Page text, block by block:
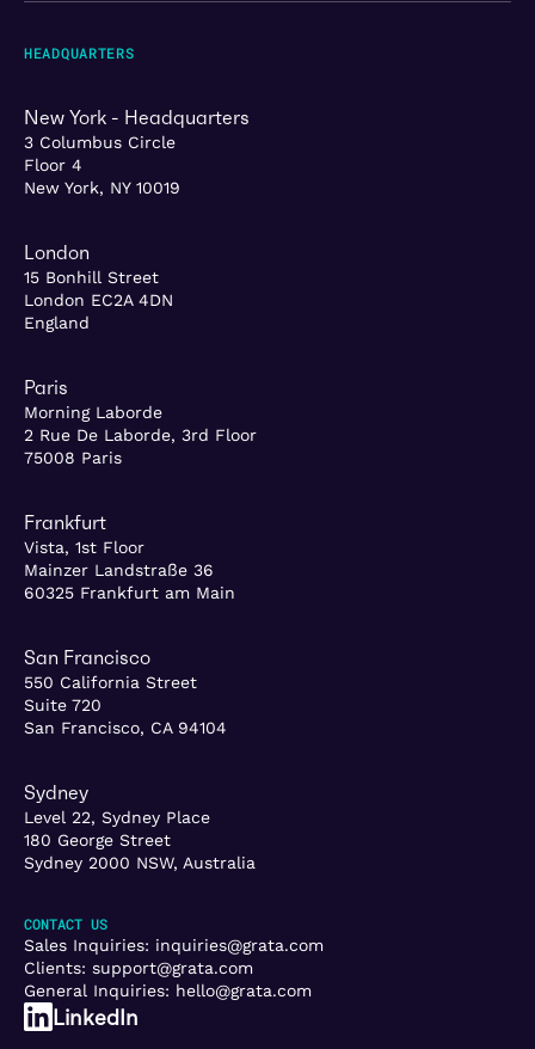
HEADQUARTERS
New York - Headquarters
3 Columbus Circle
Floor 4
New York, NY 10019
London
15 Bonhill Street
London EC2A 4DN
England
Paris
Morning Laborde
2 Rue De Laborde, 3rd Floor
75008 Paris
Frankfurt
Vista, 1st Floor
Mainzer Landstraße 36
60325 Frankfurt am Main
San Francisco
550 California Street
Suite 720
San Francisco, CA 94104
Sydney
Level 22, Sydney Place
180 George Street
Sydney 2000 NSW, Australia
CONTACT US
Sales Inquiries: inquiries@grata.com
Clients: support@grata.com
General Inquiries: hello@grata.com
LinkedIn